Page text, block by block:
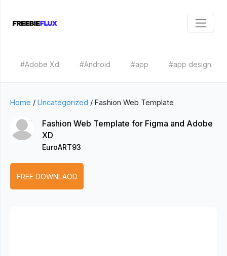
#Adobe Xd #Android #app #app design
Home / Uncategorized / Fashion Web Template
Fashion Web Template for Figma and Adobe
XD
EuroART93
FREE DOWNLAOD